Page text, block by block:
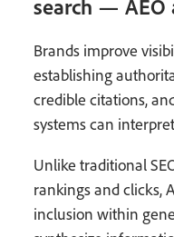
search — AEO
Brands improve
establishing
credible citations,
systems can
Unlike traditional
rankings and clicks,
inclusion within